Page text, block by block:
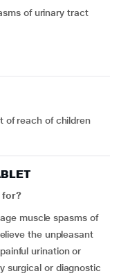
of urinary tract
of reach of children
for?
muscle spasms of
the unpleasant
urination or
surgical or diagnostic